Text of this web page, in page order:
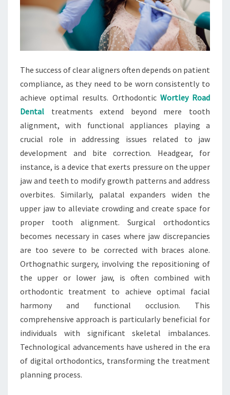
The success of clear aligners often depends on patient
compliance, as they need to be worn consistently to
achieve optimal results. Orthodontic Wortley Road
Dental treatments extend beyond mere tooth
alignment, with functional appliances playing a
crucial role in addressing issues related to jaw
development and bite correction. Headgear, for
instance, is a device that exerts pressure on the upper
jaw and teeth to modify growth patterns and address
overbites. Similarly, palatal expanders widen the
upper jaw to alleviate crowding and create space for
proper tooth alignment. Surgical orthodontics
becomes necessary in cases where jaw discrepancies
are too severe to be corrected with braces alone.
Orthognathic surgery, involving the repositioning of
the upper or lower jaw, is often combined with
orthodontic treatment to achieve optimal facial
harmony and functional occlusion. This
comprehensive approach is particularly beneficial for
individuals with significant skeletal imbalances.
Technological advancements have ushered in the era
of digital orthodontics, transforming the treatment
planning process.